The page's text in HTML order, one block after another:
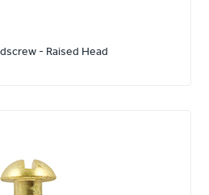
- Raised Head